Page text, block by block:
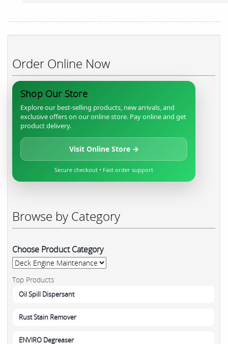
Order Online Now
Shop Our Store
Explore our best-selling products, new arrivals, and
exclusive offers on our online store. Pay online and get
product delivery.
Visit Online Store →
Secure checkout • Fast order support
Browse by Category
Choose Product Category
Top Products
Oil Spill Dispersant
Rust Stain Remover
ENVIRO Degreaser